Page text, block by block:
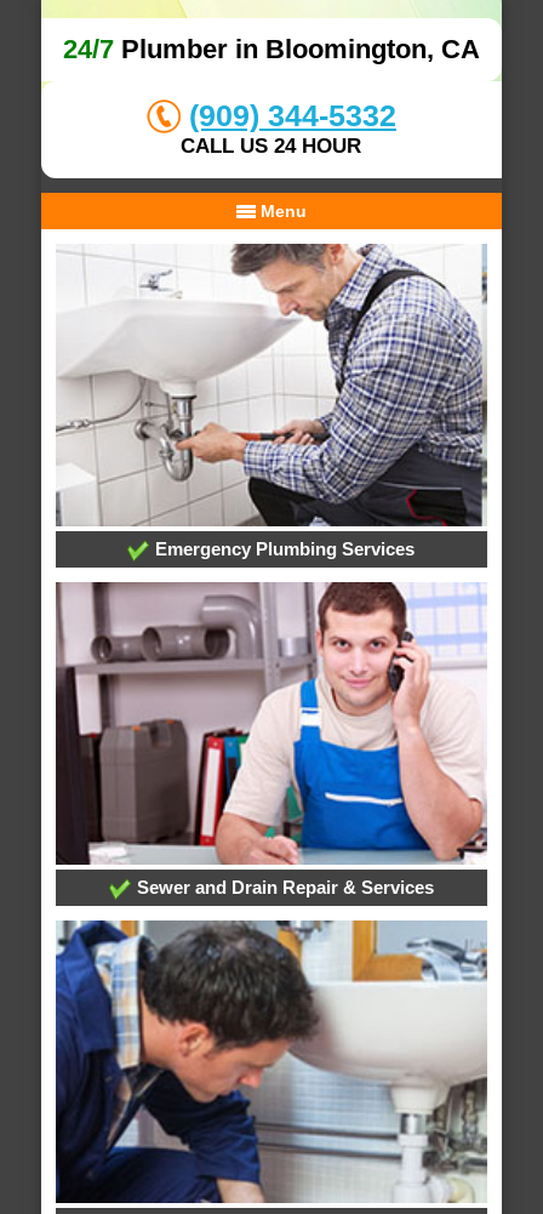
24/7Plumber in Bloomington, CA
(909) 344-5332
CALL US 24 HOUR
Menu
Emergency Plumbing Services
Sewer and Drain Repair & Services